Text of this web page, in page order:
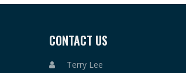
CONTACT US
 Terry Lee